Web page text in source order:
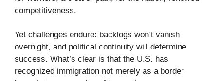
competitiveness.
Yet challenges endure: backlogs won’t vanish
overnight, and political continuity will determine
success. What’s clear is that the U.S. has
recognized immigration not merely as a border